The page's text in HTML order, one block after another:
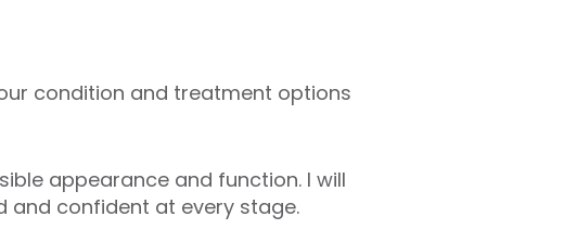
condition and treatment options
appearance and function. I will
and confident at every stage.